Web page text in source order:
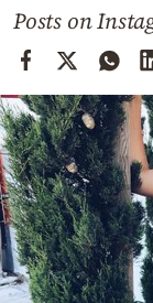
Cooking
Weather
Contact
Posts on